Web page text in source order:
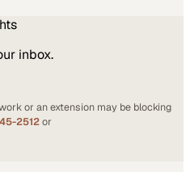
inbox.
or an extension may be blocking
2512or